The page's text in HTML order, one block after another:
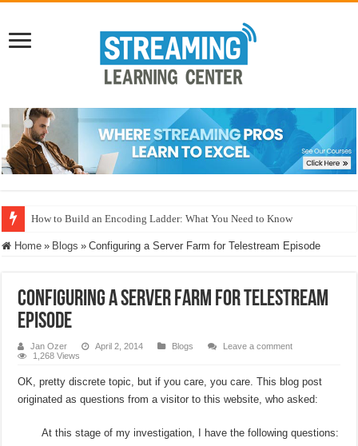
How to Build an Encoding Ladder: What You Need to Know
Home » Blogs » Configuring a Server Farm for Telestream Episode
Configuring a Server Farm for Telestream
Episode
Jan Ozer April 2, 2014 Blogs
Leave a comment
1,268 Views
OK, pretty discrete topic, but if you care, you care. This blog post
originated as questions from a visitor to this website, who asked:
At this stage of my investigation, I have the following questions: